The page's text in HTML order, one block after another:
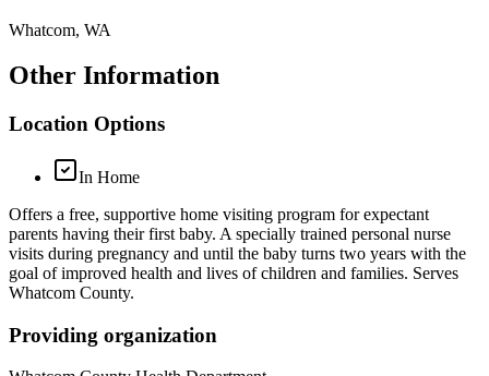
Whatcom, WA
Other Information
Location Options
In Home
Offers a free, supportive home visiting program for expectant
parents having their first baby. A specially trained personal nurse
visits during pregnancy and until the baby turns two years with the
goal of improved health and lives of children and families. Serves
Whatcom County.
Providing organization